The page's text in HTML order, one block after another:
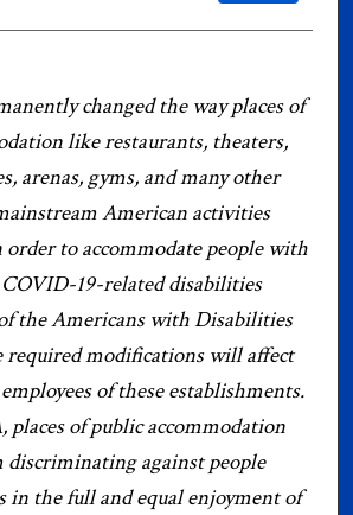
changed the way places of
like restaurants, theaters,
arenas, gyms, and many other
American activities
to accommodate people with
19-related disabilities
the Americans with Disabilities
required modifications will affect
of these establishments.
places of public accommodation
discriminating against people
in the full and equal enjoyment of